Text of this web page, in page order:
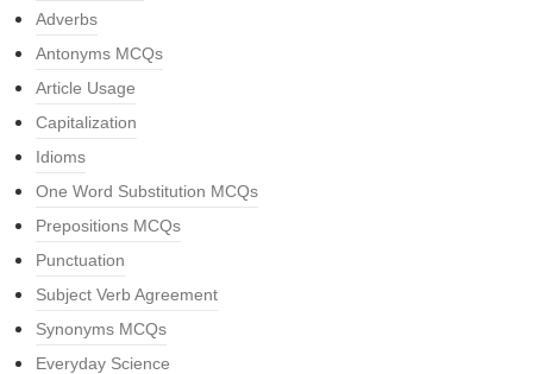
Adverbs
Antonyms MCQs
Article Usage
Capitalization
Idioms
One Word Substitution MCQs
Prepositions MCQs
Punctuation
Subject Verb Agreement
Synonyms MCQs
Everyday Science